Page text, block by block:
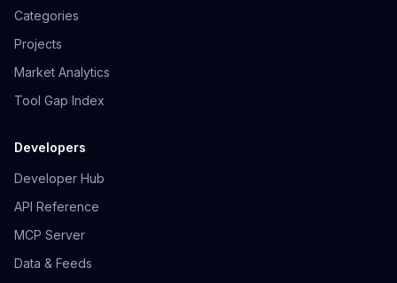
Categories
Projects
Market Analytics
Tool Gap Index
Developers
Developer Hub
API Reference
MCP Server
Data & Feeds